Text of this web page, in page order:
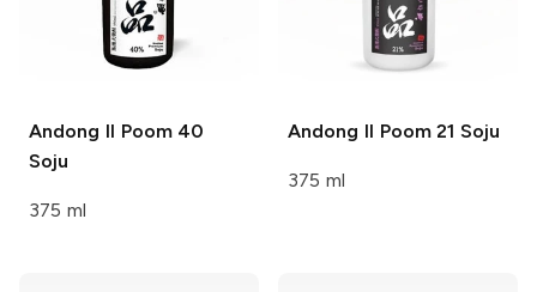
Andong Il Poom40
Soju
375 ml
Andong Il Poom21 Soju
375 ml